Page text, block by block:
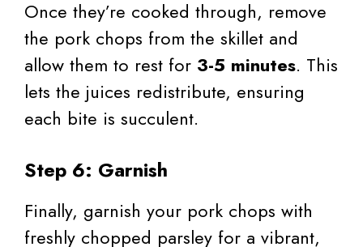
Once they’re cooked through, remove
the pork chops from the skillet and
allow them to rest for 3-5 minutes. This
lets the juices redistribute, ensuring
each bite is succulent.
Step 6: Garnish
Finally, garnish your pork chops with
freshly chopped parsley for a vibrant,